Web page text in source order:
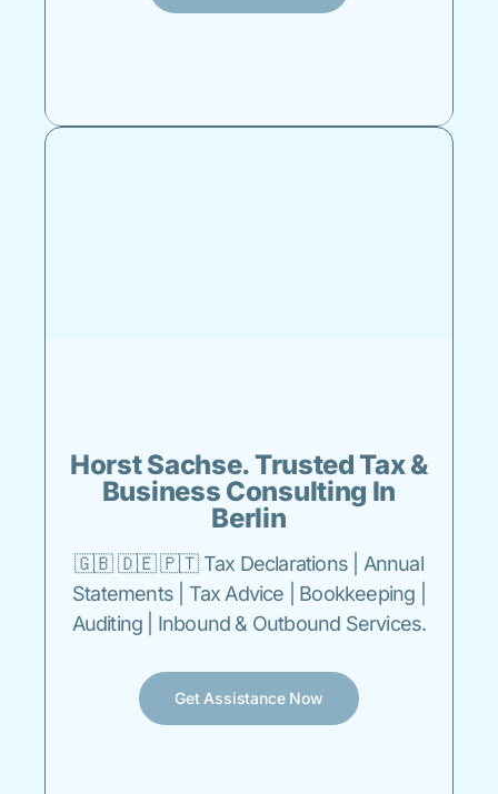
Horst Sachse. Trusted Tax &
Business Consulting In
Berlin
🇬🇧 🇩🇪 🇵🇹 Tax Declarations | Annual
Statements | Tax Advice | Bookkeeping |
Auditing | Inbound & Outbound Services.
Get Assistance Now